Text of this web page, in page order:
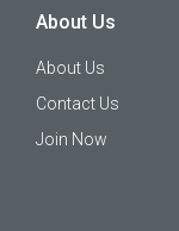
About Us
About Us
Contact Us
Join Now